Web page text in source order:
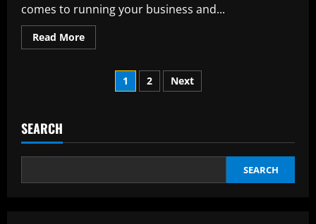
comes to running your business and...
Read MoreRead
more
QualitiesPosts
1 2 Next
SEARCH
SEARCH